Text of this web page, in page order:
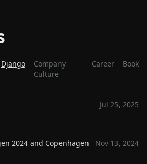
Django
Company
Culture
Career Book
Jul 25, 2025
2024 and Copenhagen Nov 13, 2024